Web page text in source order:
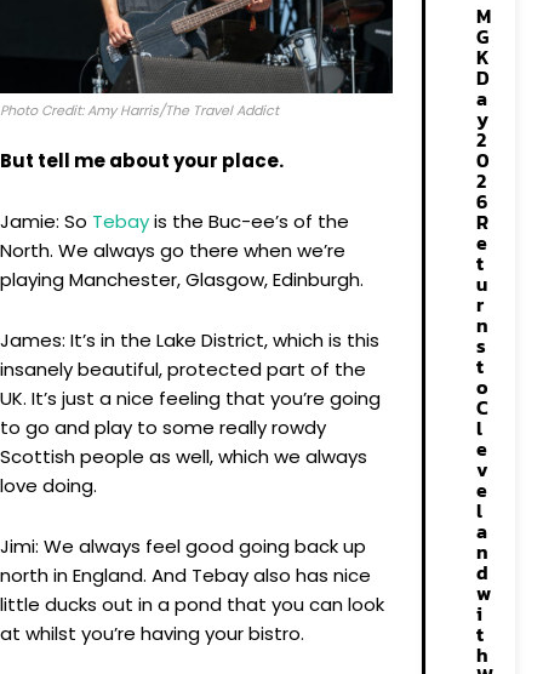
Photo Credit: Amy Harris/The Travel Addict
But tell me about your place.
Jamie: So Tebayis the Buc-ee’s of the
North. We always go there when we’re
playing Manchester, Glasgow, Edinburgh.
James: It’s in the Lake District, which is this
insanely beautiful, protected part of the
UK. It’s just a nice feeling that you’re going
to go and play to some really rowdy
Scottish people as well, which we always
love doing.
Jimi: We always feel good going back up
north in England. And Tebay also has nice
little ducks out in a pond that you can look
at whilst you’re having your bistro.
M
G
K
D
a
y
2
0
2
6
R
e
t
u
r
n
s
t
o
C
l
e
v
e
l
a
n
d
w
i
t
h